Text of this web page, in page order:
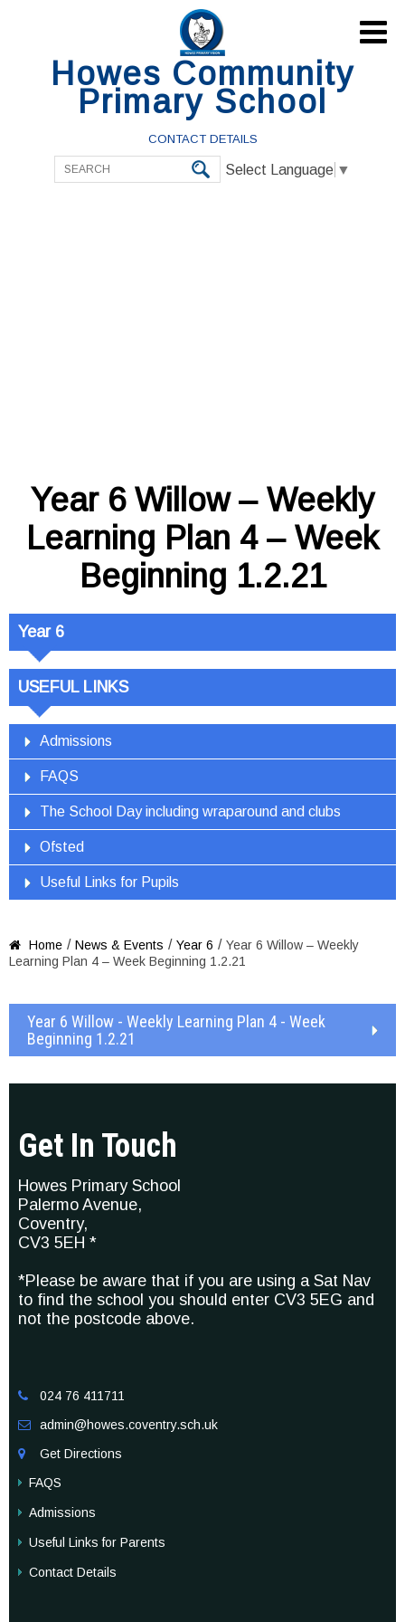
Howes Community
Primary School
CONTACT DETAILS
Select Language ▼

Year 6 Willow – Weekly
Learning Plan 4 – Week
Beginning 1.2.21
Year 6
USEFUL LINKS
Admissions
FAQS
The School Day including wraparound and clubs
Ofsted
Useful Links for Pupils
 Home / News & Events / Year 6 / Year 6 Willow – Weekly
Learning Plan 4 – Week Beginning 1.2.21
Year 6 Willow - Weekly Learning Plan 4 - Week
Beginning 1.2.21
Get In Touch
Howes Primary School
Palermo Avenue,
Coventry,
CV3 5EH *
*Please be aware that if you are using a Sat Nav
to find the school you should enter CV3 5EG and
not the postcode above.
 024 76 411711
 admin@howes.coventry.sch.uk

Get Directions
FAQS
Admissions
Useful Links for Parents
Contact Details